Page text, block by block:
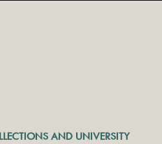
AND UNIVERSITY